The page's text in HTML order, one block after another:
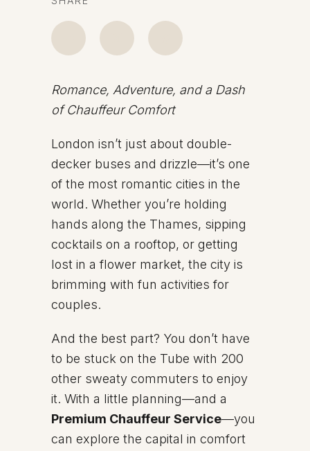
Romance, Adventure, and a Dash
of Chauffeur Comfort
London isn’t just about double-
decker buses and drizzle—it’s one
of the most romantic cities in the
world. Whether you’re holding
hands along the Thames, sipping
cocktails on a rooftop, or getting
lost in a flower market, the city is
brimming with fun activities for
couples.
And the best part? You don’t have
to be stuck on the Tube with 200
other sweaty commuters to enjoy
it. With a little planning—and a
Premium Chauffeur Service—you
can explore the capital in comfort